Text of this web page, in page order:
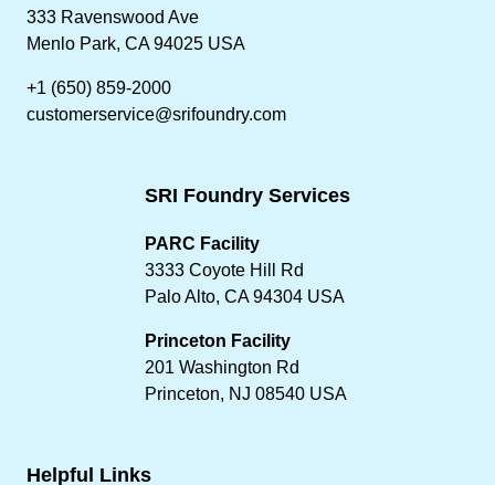
333 Ravenswood Ave
Menlo Park, CA 94025 USA
+1 (650) 859-2000
customerservice@srifoundry.com
SRI Foundry Services
PARC Facility
3333 Coyote Hill Rd
Palo Alto, CA 94304 USA
Princeton Facility
201 Washington Rd
Princeton, NJ 08540 USA
Helpful Links